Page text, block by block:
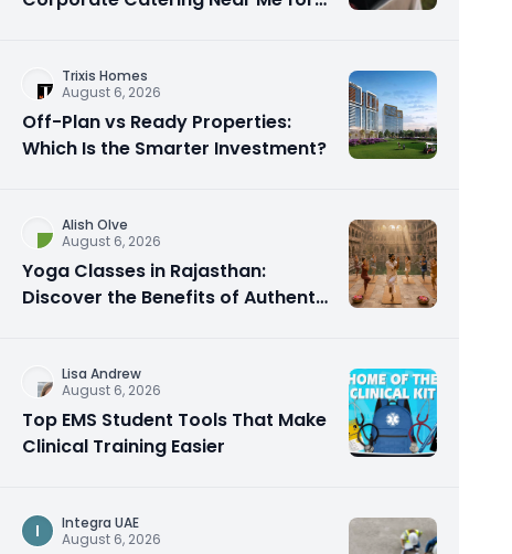
Trixis Homes
August 6, 2026
Off-Plan vs Ready Properties:
Which Is the Smarter Investment?
Alish Olve
August 6, 2026
Yoga Classes in Rajasthan:
Discover the Benefits of Authentic
Lisa Andrew
August 6, 2026
Top EMS Student Tools That Make
Clinical Training Easier
I
Integra UAE
August 6, 2026